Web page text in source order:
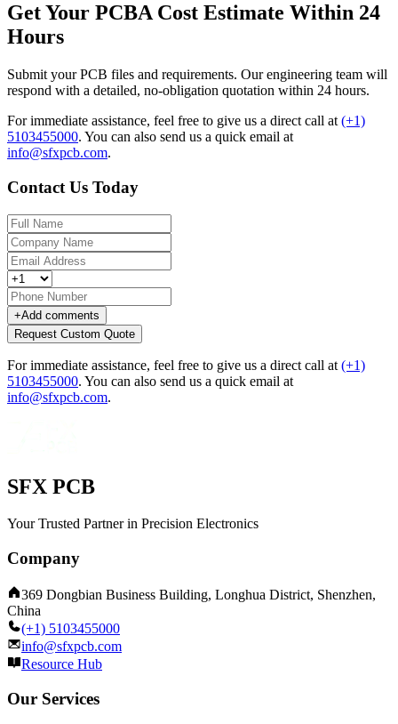
Get Your PCBA Cost Estimate Within 24
Hours
Submit your PCB files and requirements. Our engineering team will
respond with a detailed, no-obligation quotation within 24 hours.
For immediate assistance, feel free to give us a direct call at (+1)
5103455000. You can also send us a quick email at
info@sfxpcb.com.
Contact Us Today
+Add comments
Request Custom Quote
For immediate assistance, feel free to give us a direct call at (+1)
5103455000. You can also send us a quick email at
info@sfxpcb.com.
SFX PCB
Your Trusted Partner in Precision Electronics
Company
369 Dongbian Business Building, Longhua District, Shenzhen,
China
(+1) 5103455000
info@sfxpcb.com
Resource Hub
Our Services